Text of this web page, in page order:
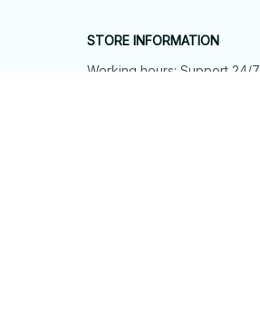
STORE INFORMATION
Working hours: Support 24/7